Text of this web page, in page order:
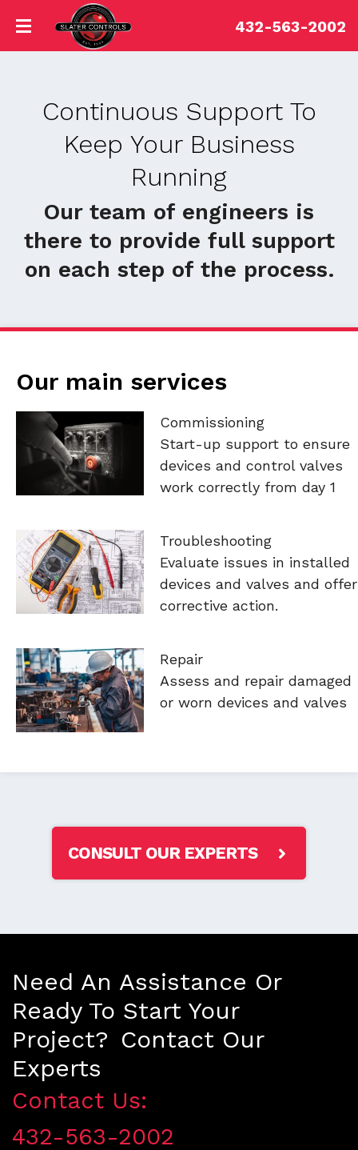
432-563-2002
Continuous Support To
Keep Your Business
Running
Our team of engineers is
there to provide full support
on each step of the process.
Our main services
Commissioning
Start-up support to ensure
devices and control valves
work correctly from day 1
Troubleshooting
Evaluate issues in installed
devices and valves and offer
corrective action.
Repair
Assess and repair damaged
or worn devices and valves
CONSULT OUR EXPERTS
Need An Assistance Or
Ready To Start Your
Project? Contact Our
Experts
Contact Us:
432-563-2002